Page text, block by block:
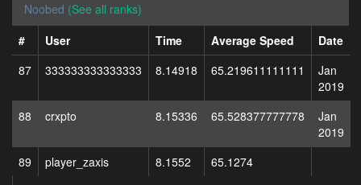
Noobed (See all ranks)
#
User Time Average Speed
Date
87
333333333333333 8.14918 65.219611111111
Jan
2019
88
crxpto 8.15336 65.528377777778
Jan
2019
89
player_zaxis 8.1552 65.1274